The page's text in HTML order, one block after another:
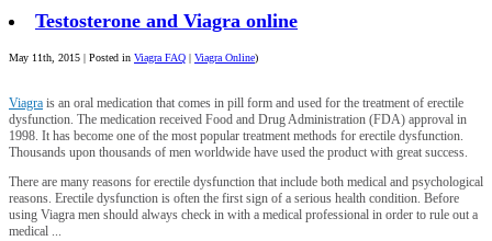
Testosterone and Viagra online
May 11th, 2015 | Posted in Viagra FAQ | Viagra Online)
Viagra is an oral medication that comes in pill form and used for the treatment of erectile
dysfunction. The medication received Food and Drug Administration (FDA) approval in
1998. It has become one of the most popular treatment methods for erectile dysfunction.
Thousands upon thousands of men worldwide have used the product with great success.
There are many reasons for erectile dysfunction that include both medical and psychological
reasons. Erectile dysfunction is often the first sign of a serious health condition. Before
using Viagra men should always check in with a medical professional in order to rule out a
medical ...